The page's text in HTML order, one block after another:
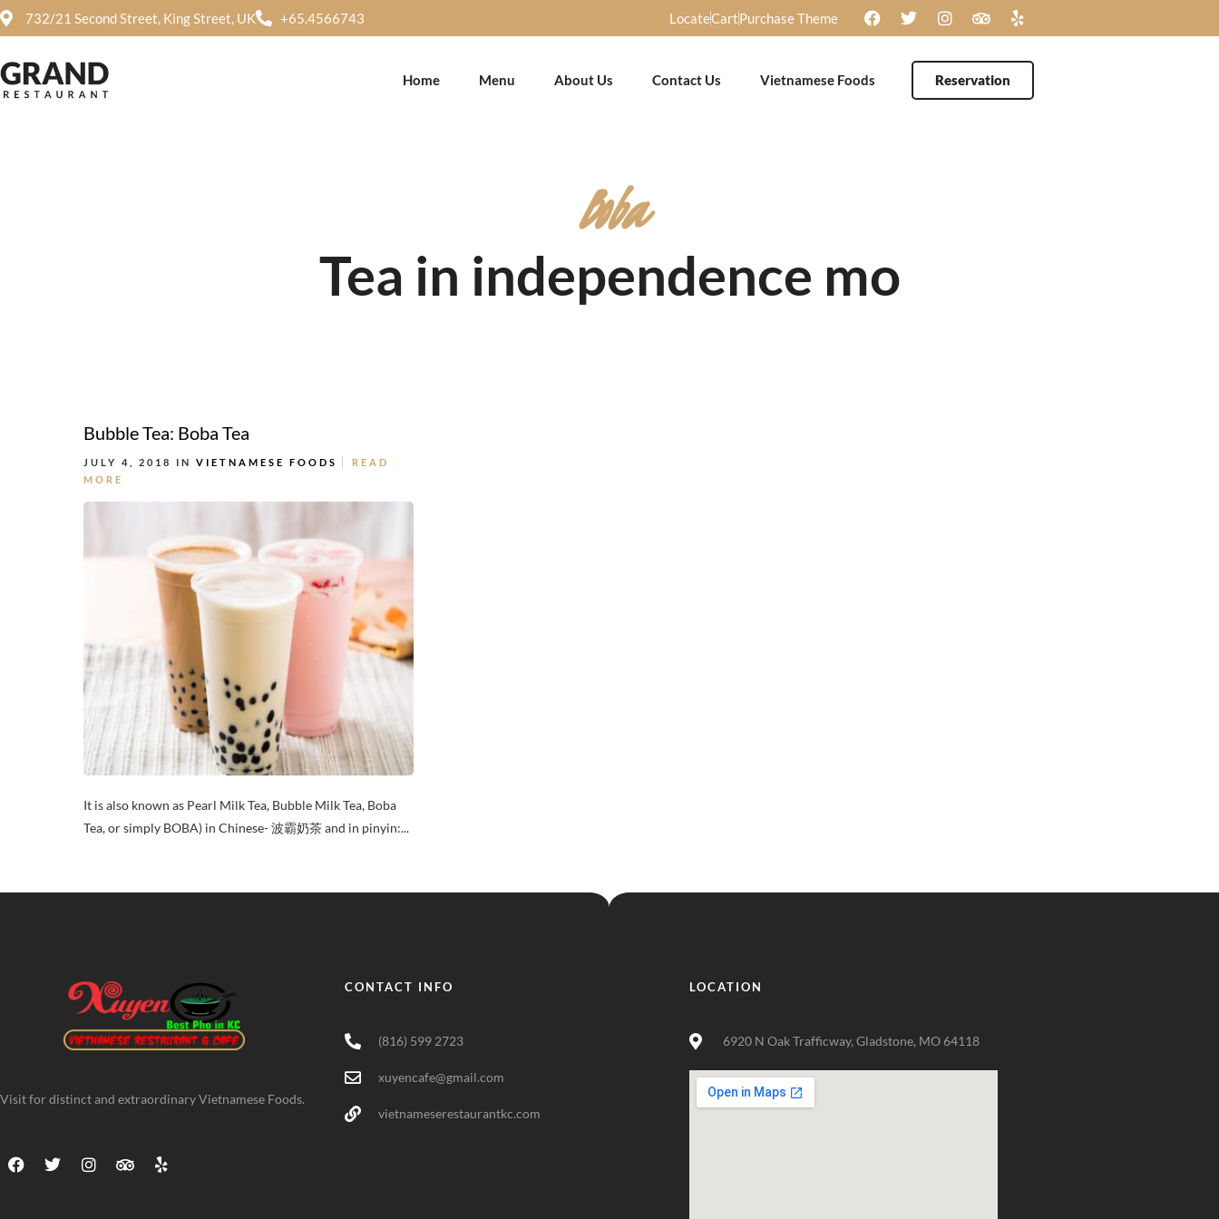
732/21 Second Street, King Street, UK +65.4566743 LocateCartPurchase Theme
Home Menu About Us Contact Us Vietnamese Foods Reservation
Boba
Tea in independence mo
Bubble Tea: Boba Tea
JULY 4, 2018 IN VIETNAMESE FOODS
READ
MORE
It is also known as Pearl Milk Tea, Bubble Milk Tea, Boba
Tea, or simply BOBA) in Chinese- 波霸奶茶 and in pinyin:...
Visit for distinct and extraordinary Vietnamese Foods.
CONTACT INFO
(816) 599 2723
xuyencafe@gmail.com
vietnameserestaurantkc.com
LOCATION
6920 N Oak Trafficway, Gladstone, MO 64118